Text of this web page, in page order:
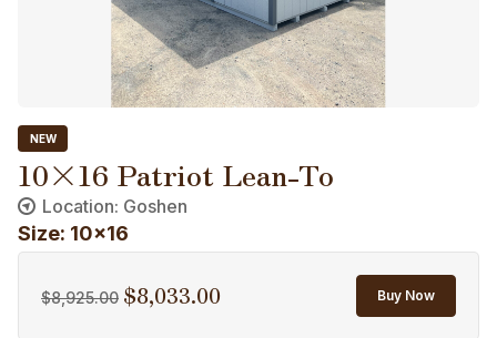
NEW
10×16 Patriot Lean-To
Location: Goshen
Size: 10x16
$8,925.00 Original
$8,033.00 Buy Now